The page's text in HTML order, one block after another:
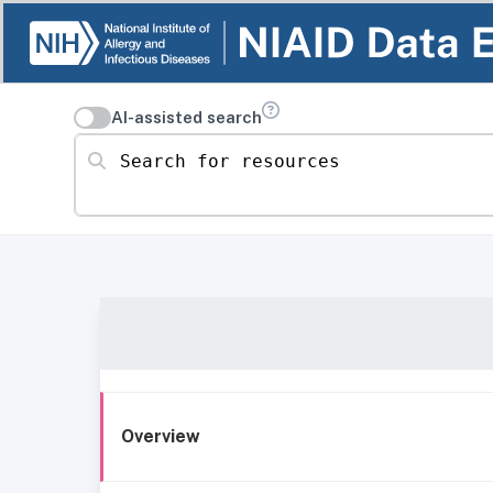
AI-assisted search
Search for resources
Overview